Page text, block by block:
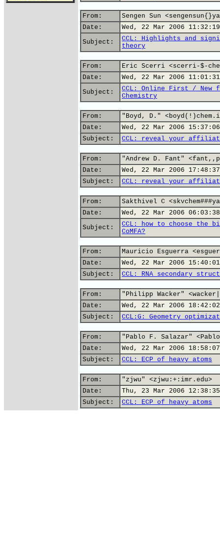
From:
Sengen Sun
Date:
Wed, 22 Mar 2006
Subject:
CCL: Highlights and
theory
From:
Eric Scerri <scerri-$-
Date:
Wed, 22 Mar 2006
Subject:
CCL: Online First / New
Chemistry
From:
"Boyd, D."
Date:
Wed, 22 Mar 2006
Subject:
CCL: reveal your
From:
"Andrew D. Fant"
Date:
Wed, 22 Mar 2006
Subject:
CCL: reveal your
From:
Sakthivel C
Date:
Wed, 22 Mar 2006
Subject:
CCL: how to choose the
CoMFA?
From:
Mauricio Esguerra
Date:
Wed, 22 Mar 2006
Subject:
CCL: RNA secondary
From:
"Philipp Wacker"
Date:
Wed, 22 Mar 2006
Subject:
CCL:G: Geometry
From:
"Pablo F. Salazar"
Date:
Wed, 22 Mar 2006
Subject:
CCL: ECP of heavy atoms
From:
"zjwu" <zjwu:+:imr.edu>
Date:
Thu, 23 Mar 2006
Subject:
CCL: ECP of heavy atoms